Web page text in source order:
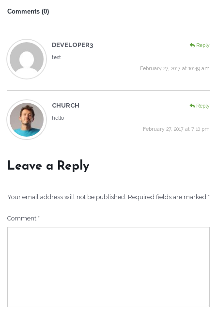
Comments (0)
DEVELOPER3 Reply
test
February 27, 2017 at 10:49 am
CHURCH Reply
hello
February 27, 2017 at 7:10 pm
Leave a Reply
Your email address will not be published. Required fields are marked *
Comment *